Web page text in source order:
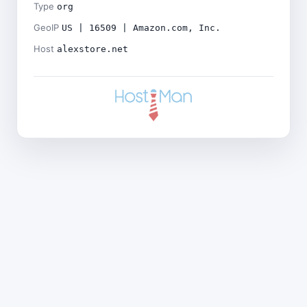
Type org
GeoIP US | 16509 | Amazon.com, Inc.
Host alexstore.net